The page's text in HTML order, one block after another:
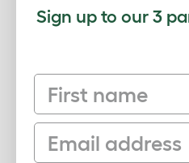
Connect
Sign up to our 3
First name
Email